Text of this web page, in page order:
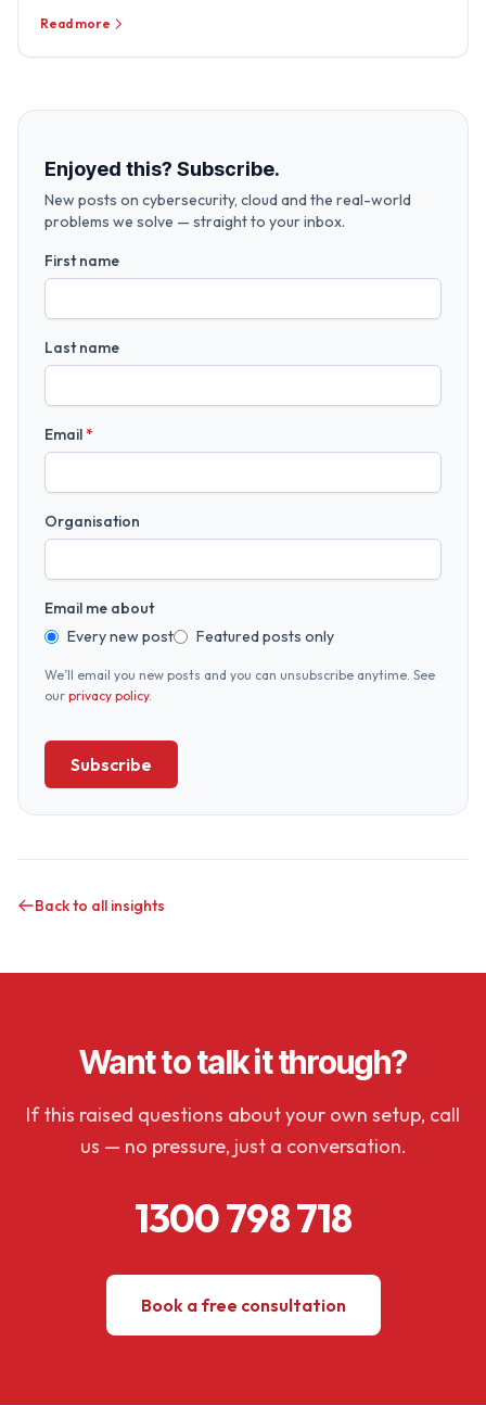
Read more
Enjoyed this? Subscribe.
New posts on cybersecurity, cloud and the real-world
problems we solve — straight to your inbox.
First name
Last name
Email*
Organisation
Email me about
Every new post
Featured posts only
We’ll email you new posts and you can unsubscribe anytime. See
our privacy policy.
Subscribe
Back to all insights
Want to talk it through?
If this raised questions about your own setup, call
us — no pressure, just a conversation.
1300 798 718
Book a free consultation